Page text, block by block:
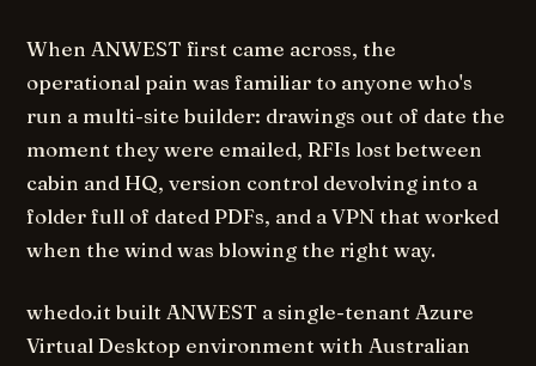
When ANWEST first came across, the
operational pain was familiar to anyone who's
run a multi-site builder: drawings out of date the
moment they were emailed, RFIs lost between
cabin and HQ, version control devolving into a
folder full of dated PDFs, and a VPN that worked
when the wind was blowing the right way.
whedo.it built ANWEST a single-tenant Azure
Virtual Desktop environment with Australian